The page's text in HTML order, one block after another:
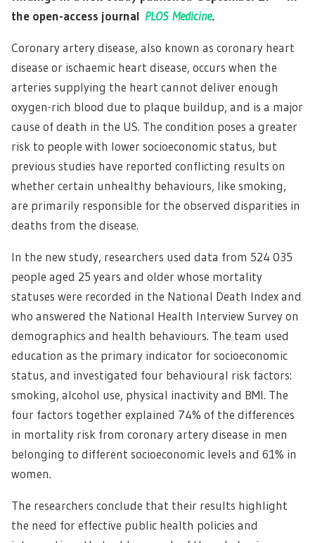
the open-access journal PLOS Medicine.
Coronary artery disease, also known as coronary heart
disease or ischaemic heart disease, occurs when the
arteries supplying the heart cannot deliver enough
oxygen-rich blood due to plaque buildup, and is a major
cause of death in the US. The condition poses a greater
risk to people with lower socioeconomic status, but
previous studies have reported conflicting results on
whether certain unhealthy behaviours, like smoking,
are primarily responsible for the observed disparities in
deaths from the disease.
In the new study, researchers used data from 524 035
people aged 25 years and older whose mortality
statuses were recorded in the National Death Index and
who answered the National Health Interview Survey on
demographics and health behaviours. The team used
education as the primary indicator for socioeconomic
status, and investigated four behavioural risk factors:
smoking, alcohol use, physical inactivity and BMI. The
four factors together explained 74% of the differences
in mortality risk from coronary artery disease in men
belonging to different socioeconomic levels and 61% in
women.
The researchers conclude that their results highlight
the need for effective public health policies and